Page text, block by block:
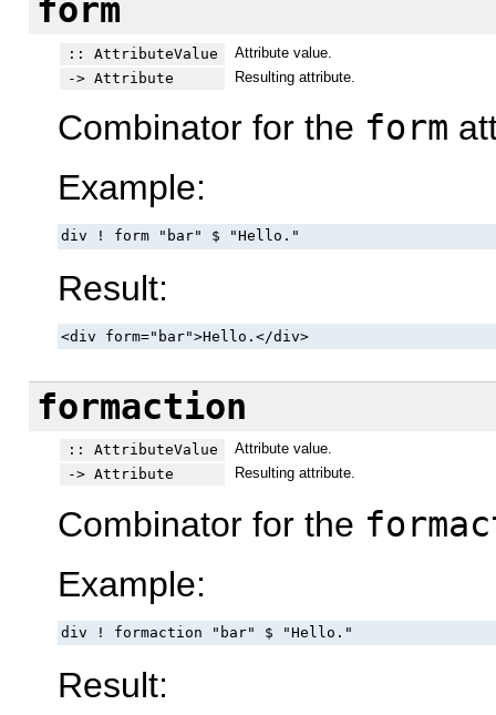
form
:: AttributeValue
Attribute value.
-> Attribute
Resulting attribute.
Combinator for the form
Example:
div ! form "bar" $ "Hello."
Result:
<div form="bar">Hello.</div>
formaction
:: AttributeValue
Attribute value.
-> Attribute
Resulting attribute.
Combinator for the
Example:
div ! formaction "bar" $ "Hello."
Result: